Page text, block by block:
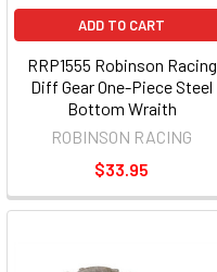
ADD TO CART
RRP1555 Robinson Racing
Diff Gear One-Piece Steel
Bottom Wraith
ROBINSON RACING
$33.95